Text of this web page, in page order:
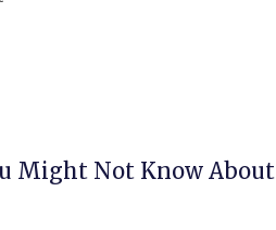
Might Not Know About